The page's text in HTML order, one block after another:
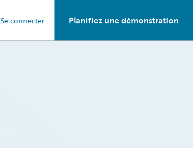
Se connecter Planifiez une démonstration